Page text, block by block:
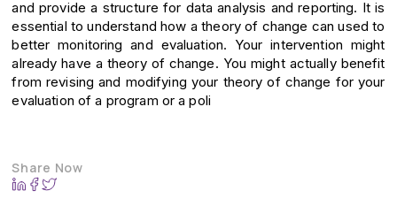
and provide a structure for data analysis and reporting. It is
essential to understand how a theory of change can used to
better monitoring and evaluation. Your intervention might
already have a theory of change. You might actually benefit
from revising and modifying your theory of change for your
evaluation of a program or a poli
Share Now